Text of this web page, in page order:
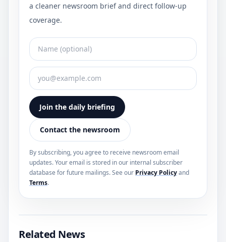
a cleaner newsroom brief and direct follow-up
coverage.
Join the daily briefing
Contact the newsroom
By subscribing, you agree to receive newsroom email
updates. Your email is stored in our internal subscriber
database for future mailings. See our Privacy Policyand
Terms.
Related News